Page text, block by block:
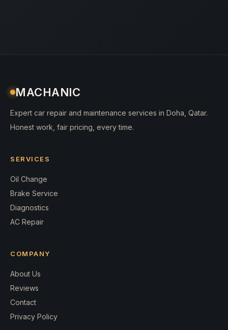
MACHANIC
Expert car repair and maintenance services in Doha, Qatar.
Honest work, fair pricing, every time.
SERVICES
Oil Change
Brake Service
Diagnostics
AC Repair
COMPANY
About Us
Reviews
Contact
Privacy Policy